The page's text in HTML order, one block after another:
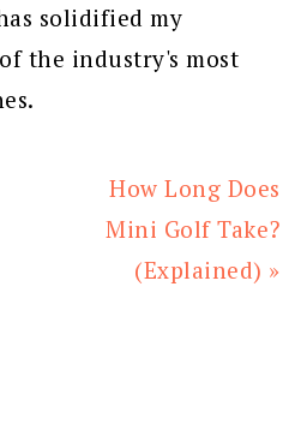
solidified my
the industry's most
Next
Post:
How Long Does
Mini Golf Take?
(Explained) »